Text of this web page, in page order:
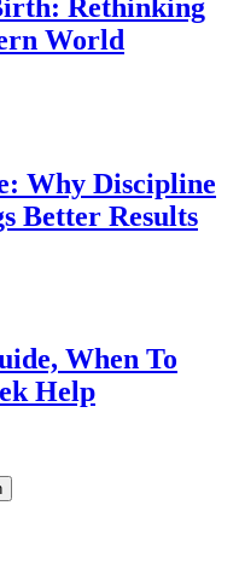
Rethinking
World
Why Discipline
Better Results
When To
Help